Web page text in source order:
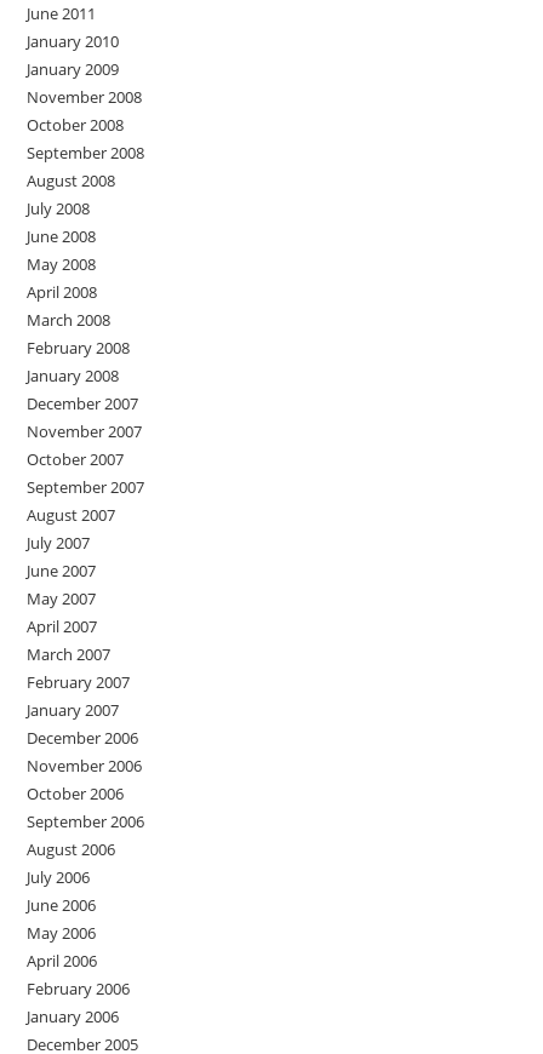
June 2011
January 2010
January 2009
November 2008
October 2008
September 2008
August 2008
July 2008
June 2008
May 2008
April 2008
March 2008
February 2008
January 2008
December 2007
November 2007
October 2007
September 2007
August 2007
July 2007
June 2007
May 2007
April 2007
March 2007
February 2007
January 2007
December 2006
November 2006
October 2006
September 2006
August 2006
July 2006
June 2006
May 2006
April 2006
February 2006
January 2006
December 2005